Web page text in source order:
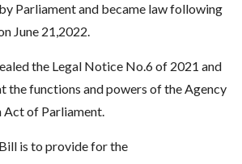
Parliament and became law following
June 21,2022.
the Legal Notice No.6 of 2021 and
the functions and powers of the Agency
Act of Parliament.
is to provide for the